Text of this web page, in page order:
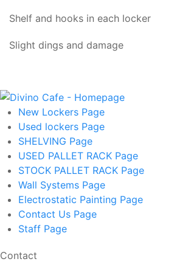
Shelf and hooks in each locker
Slight dings and damage
New Lockers Page
Used lockers Page
SHELVING Page
USED PALLET RACK Page
STOCK PALLET RACK Page
Wall Systems Page
Electrostatic Painting Page
Contact Us Page
Staff Page
Contact